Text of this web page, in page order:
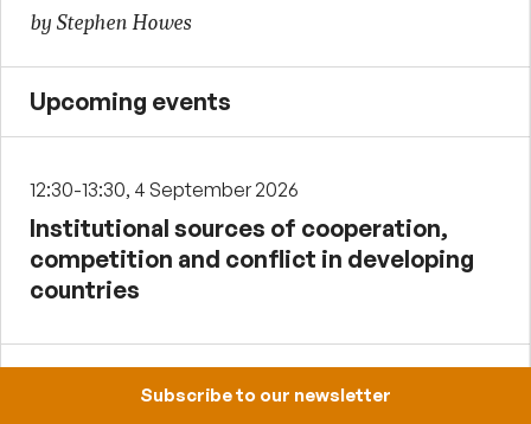
by Stephen Howes
Upcoming events
12:30-13:30, 4 September 2026
Institutional sources of cooperation,
competition and conflict in developing
countries
12:30-13:30, 2 October 2026
Subscribe to our newsletter